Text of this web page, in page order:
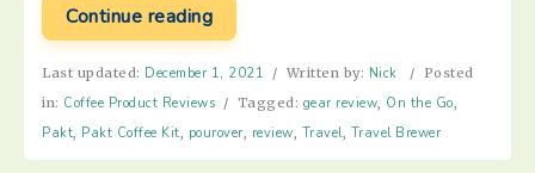
Continue reading
“Pakt
Coffee
Kit
–
Gear
Review”
Last updated: December 1, 2021 / Written by: Nick /
Posted
in: Coffee Product Reviews / Tagged: gear review, On the Go,
Pakt, Pakt Coffee Kit, pourover, review, Travel, Travel Brewer